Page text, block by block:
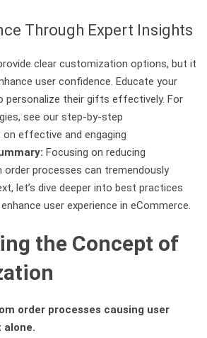
Through Expert Insights
clear customization options, but it
user confidence. Educate your
personalize their gifts effectively. For
see our step-by-step
effective and engaging
Focusing on reducing
processes can tremendously
let’s dive deeper into best practices
user experience in eCommerce.
the Concept of
order processes causing user
alone.